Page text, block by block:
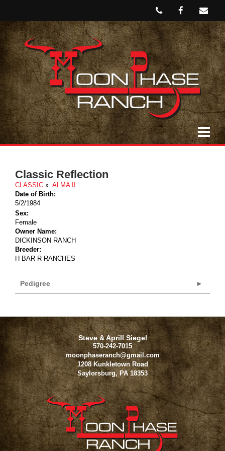
Classic Reflection
CLASSIC x ALMA II
Date of Birth:
5/2/1984
Sex:
Female
Owner Name:
DICKINSON RANCH
Breeder:
H BAR R RANCHES
Pedigree
Steve & Aprill Siegel
570-242-7015
moonphaseranch@gmail.com
1208 Kunkletown Road
Saylorsburg, PA 18353